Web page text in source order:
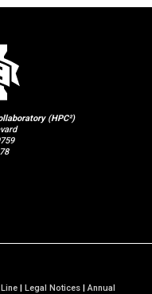
(HPC²)
| Legal Notices|Annual